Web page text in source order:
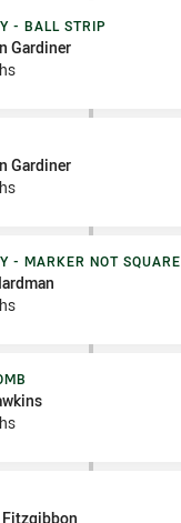
Strip
- BALL STRIP
Gardiner
Gardiner
Not Square
- MARKER NOT SQUARE
Fitzgibbon